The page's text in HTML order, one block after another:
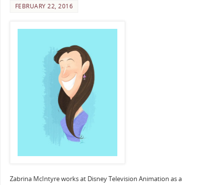
FEBRUARY 22, 2016
Zabrina McIntyre works at Disney Television Animation as a